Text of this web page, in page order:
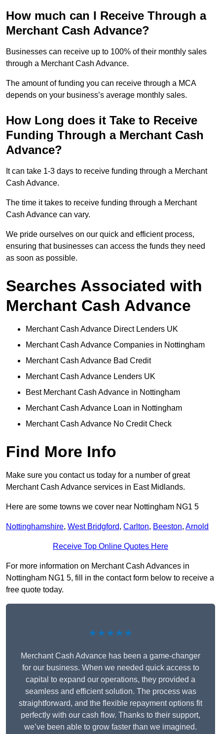
How much can I Receive Through a
Merchant Cash Advance?
Businesses can receive up to 100% of their monthly sales
through a Merchant Cash Advance.
The amount of funding you can receive through a MCA
depends on your business’s average monthly sales.
How Long does it Take to Receive
Funding Through a Merchant Cash
Advance?
It can take 1-3 days to receive funding through a Merchant
Cash Advance.
The time it takes to receive funding through a Merchant
Cash Advance can vary.
We pride ourselves on our quick and efficient process,
ensuring that businesses can access the funds they need
as soon as possible.
Searches Associated with
Merchant Cash Advance
Merchant Cash Advance Direct Lenders UK
Merchant Cash Advance Companies in Nottingham
Merchant Cash Advance Bad Credit
Merchant Cash Advance Lenders UK
Best Merchant Cash Advance in Nottingham
Merchant Cash Advance Loan in Nottingham
Merchant Cash Advance No Credit Check
Find More Info
Make sure you contact us today for a number of great
Merchant Cash Advance services in East Midlands.
Here are some towns we cover near Nottingham NG1 5
Nottinghamshire, West Bridgford, Carlton, Beeston, Arnold
Receive Top Online Quotes Here
For more information on Merchant Cash Advances in
Nottingham NG1 5, fill in the contact form below to receive a
free quote today.
★★★★★
Merchant Cash Advance has been a game-changer
for our business. When we needed quick access to
capital to expand our operations, they provided a
seamless and efficient solution. The process was
straightforward, and the flexible repayment options fit
perfectly with our cash flow. Thanks to their support,
we’ve been able to grow faster than we imagined.